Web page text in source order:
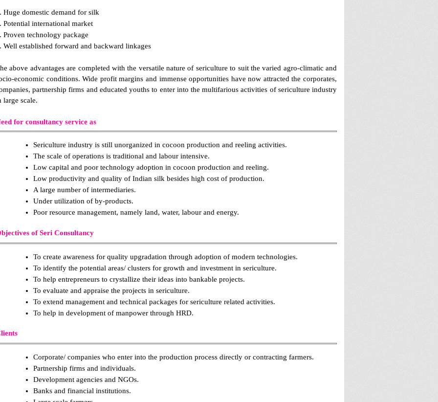
Huge domestic demand for silk
Potential international market
Proven technology package
Well established forward and backward linkages
above advantages are completed with the versatile nature of sericulture to suit the varied agro-climatic and
economic conditions. Wide profit margins and immense opportunities have now attracted the corporates,
partnership firms and educated youths to enter into the multifarious activities of sericulture industry
large scale.
for consultancy service as
Sericulture industry is still unorganized in cocoon production and reeling activities.
The scale of operations is traditional and labour intensive.
Low capital and poor technology adoption in cocoon production and reeling.
Low productivity and quality of Indian silk besides high cost of production.
A large number of intermediaries.
Under utilization of by-products.
Poor resource management, namely land, water, labour and energy.
of Seri Consultancy
To create awareness for quality upgradation through adoption of modern technologies.
To identify the potential areas/ clusters for growth and investment in sericulture.
To help entrepreneurs to crystallize their ideas into bankable projects.
To evaluate and appraise the projects in sericulture.
To extend management and technical packages for sericulture related activities.
To help in development of manpower through HRD.
Corporate/ companies who enter into the production process directly or contracting farmers.
Partnership firms and individuals.
Development agencies and NGOs.
Banks and financial institutions.